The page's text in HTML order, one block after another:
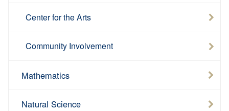
Center for the Arts
Community Involvement
Mathematics
Natural Science